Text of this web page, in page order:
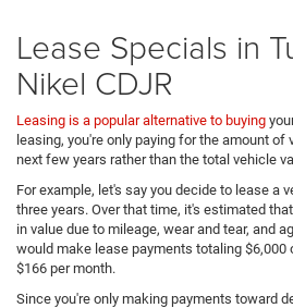
Lease Specials in
Nikel CDJR
Leasing is a popular alternative to buying
leasing, you're only paying for the amount
next few years rather than the total vehicle
For example, let's say you decide to lease a
three years. Over that time, it's estimated
in value due to mileage, wear and tear, and
would make lease payments totaling $6,000
$166 per month.
Since you're only making payments toward